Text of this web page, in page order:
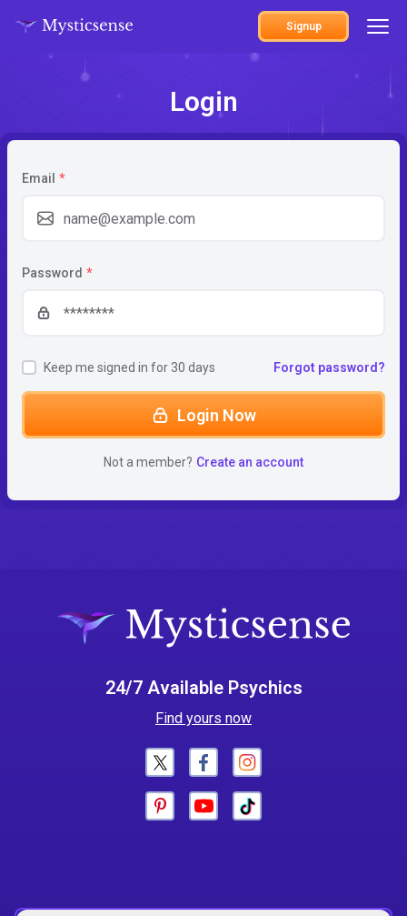
Signup
Login
Email *
Password *
Keep me signed in for 30 days Forgot password?
Login Now
Not a member? Create an account
24/7 Available Psychics
Find yours now